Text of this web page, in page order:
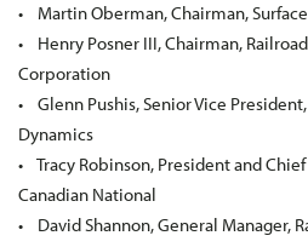
• Martin Oberman, Chairman,
• Henry Posner III, Chairman,
Corporation
• Glenn Pushis, Senior Vice
Dynamics
• Tracy Robinson, President and
Canadian National
• David Shannon, General Manager,